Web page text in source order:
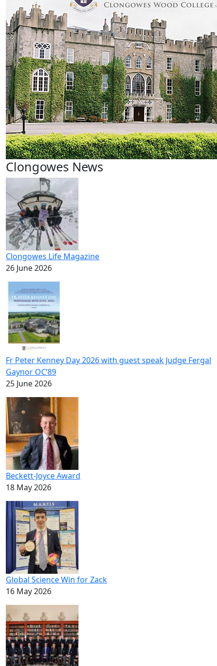
Clongowes News
Clongowes Life Magazine
26 June 2026
Fr Peter Kenney Day 2026 with guest speak Judge Fergal
Gaynor OC’89
25 June 2026
Beckett-Joyce Award
18 May 2026
Global Science Win for Zack
16 May 2026